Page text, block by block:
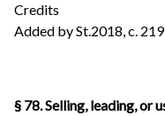
Credits
Added by St.2018, c.
§ 78. Selling, leading, or